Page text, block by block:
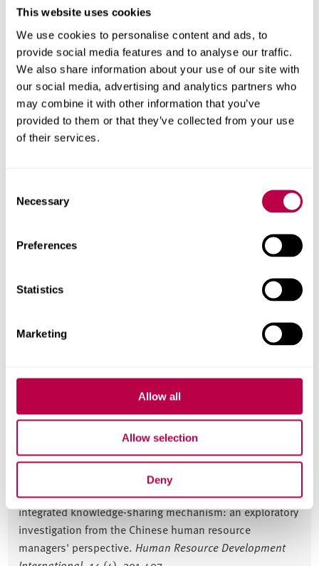
This website uses cookies
We use cookies to personalise content and ads, to
provide social media features and to analyse our traffic.
We also share information about your use of our site with
our social media, advertising and analytics partners who
may combine it with other information that you’ve
provided to them or that they’ve collected from your use
of their services.
Selection
Necessary
Preferences
Statistics
Marketing
Allow all
Allow selection
Deny
Organisational Behaviour
Research Methods and Methodologies
Research
Comparative HRM
HRM Practices in Emerging Economies
Teaching
Department of Management
Publications
Wang-Cowham, C. (2011). Developing talent with an
integrated knowledge-sharing mechanism: an exploratory
investigation from the Chinese human resource
managers' perspective. Human Resource Development